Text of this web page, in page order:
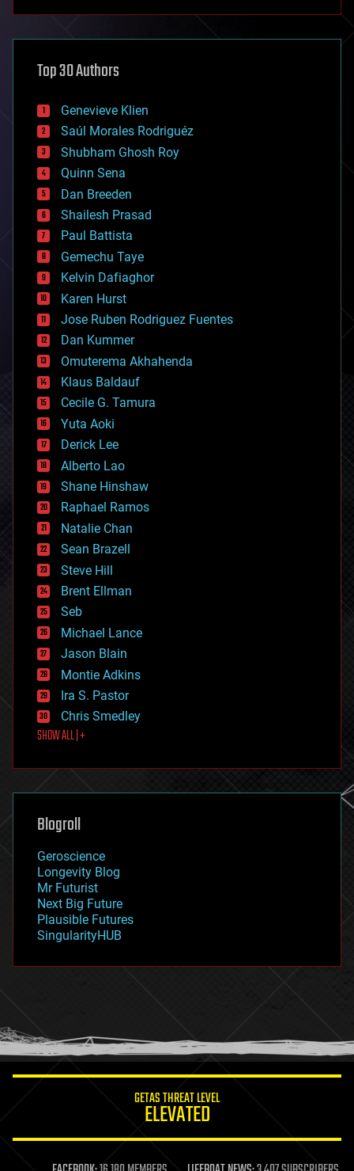
asteroid/comet impacts
augmented reality
bees
big data
bioengineering
biological
bionic
bioprinting
biotech/medical
bitcoin
blockchains
business
chemistry
climatology
complex systems
computing
cosmology
counterterrorism
cryonics
cryptocurrencies
cybercrime/malcode
cyborgs
defense
disruptive technology
driverless cars
drones
economics
education
electronics
employment
encryption
energy
engineering
entertainment
environmental
ethics
events
evolution
existential risks
exoskeleton
finance
first contact
food
futurism
genetics
geoengineering
geography
geopolitics
governance
government
gravity
habitats
hacking
humor
information science
life extension
Top 30 Authors
Genevieve Klien
Saúl Morales Rodriguéz
Shubham Ghosh Roy
Quinn Sena
Dan Breeden
Shailesh Prasad
Paul Battista
Gemechu Taye
Kelvin Dafiaghor
Karen Hurst
Jose Ruben Rodriguez Fuentes
Dan Kummer
Omuterema Akhahenda
Klaus Baldauf
Cecile G. Tamura
Yuta Aoki
Derick Lee
Alberto Lao
Shane Hinshaw
Raphael Ramos
Natalie Chan
Sean Brazell
Steve Hill
Brent Ellman
Seb
Michael Lance
Jason Blain
Montie Adkins
Ira S. Pastor
Chris Smedley
SHOW ALL | +
Blogroll
Geroscience
Longevity Blog
Mr Futurist
Next Big Future
Plausible Futures
SingularityHUB
GETAS THREAT LEVEL
ELEVATED